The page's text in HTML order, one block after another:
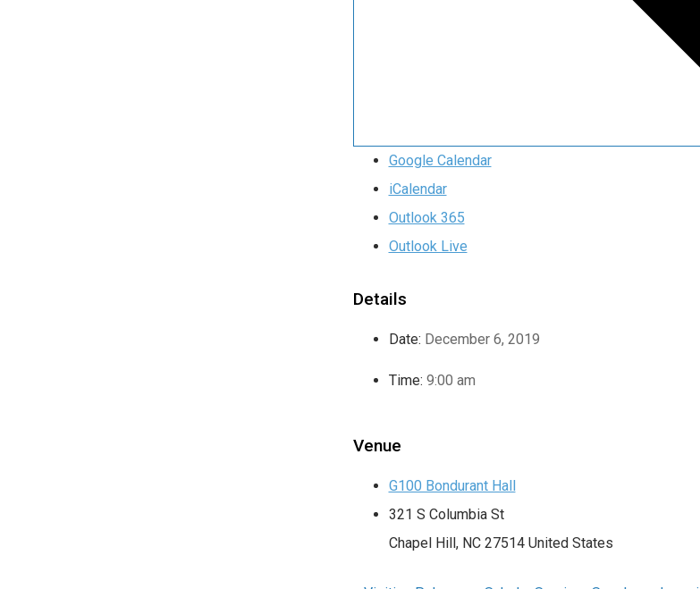
Google Calendar
iCalendar
Outlook 365
Outlook Live
Details
Date: December 6, 2019
Time: 9:00 am
Venue
G100 Bondurant Hall
321 S Columbia St
Chapel Hill, NC 27514 United States